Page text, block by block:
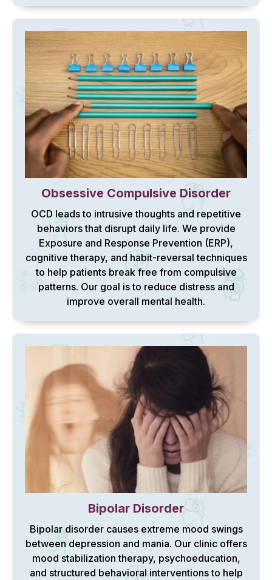
Obsessive Compulsive Disorder
OCD leads to intrusive thoughts and repetitive
behaviors that disrupt daily life. We provide
Exposure and Response Prevention (ERP),
cognitive therapy, and habit-reversal techniques
to help patients break free from compulsive
patterns. Our goal is to reduce distress and
improve overall mental health.
Bipolar Disorder
Bipolar disorder causes extreme mood swings
between depression and mania. Our clinic offers
mood stabilization therapy, psychoeducation,
and structured behavioral interventions to help